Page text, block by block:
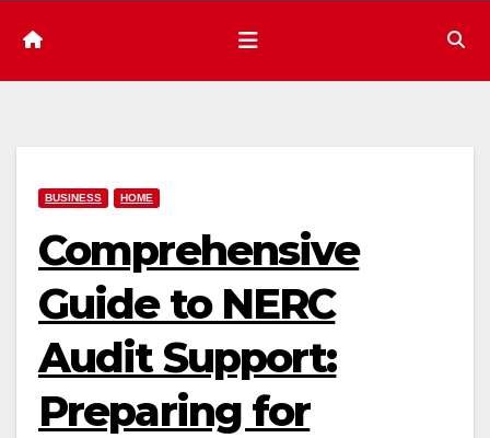
BUSINESS HOME
Comprehensive
Guide to NERC
Audit Support:
Preparing for